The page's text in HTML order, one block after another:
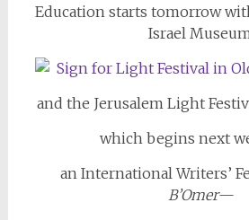
Education starts tomorrow
Israel
and the Jerusalem Light
which begins next
an International Writers’
B’Omer—